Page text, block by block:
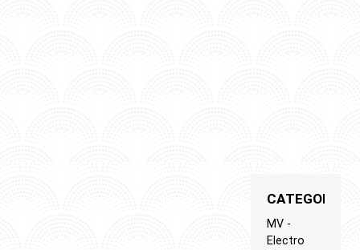
CATEGORIES
MV -
Electro